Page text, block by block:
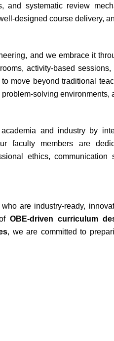
and systematic review
designed course delivery,
and we embrace it
activity-based
move beyond traditional
solving
and industry by
faculty members are
ethics,
are industry-ready,
OBE-driven curriculum
, we are committed to